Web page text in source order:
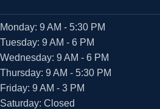
Monday: 9 AM - 5:30 PM
Tuesday: 9 AM - 6 PM
Wednesday: 9 AM - 6 PM
Thursday: 9 AM - 5:30 PM
Friday: 9 AM - 3 PM
Saturday: Closed